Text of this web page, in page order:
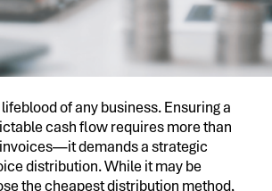
of any business. Ensuring a
cash flow requires more than
demands a strategic
distribution. While it may be
the cheapest distribution method,